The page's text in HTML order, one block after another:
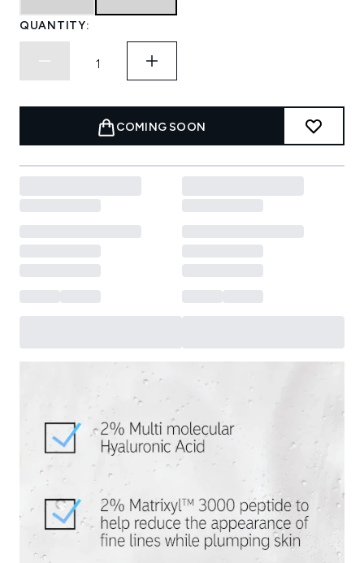
QUANTITY:
COMING SOON